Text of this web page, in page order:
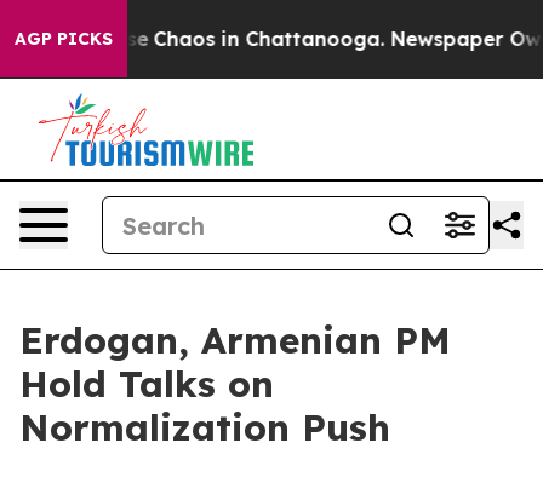
AGP PICKS
Collapse Chaos in Chattanooga. Newspaper
Erdogan, Armenian PM
Hold Talks on
Normalization Push